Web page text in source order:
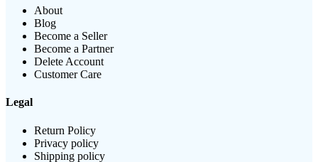
About
Blog
Become a Seller
Become a Partner
Delete Account
Customer Care
Legal
Return Policy
Privacy policy
Shipping policy